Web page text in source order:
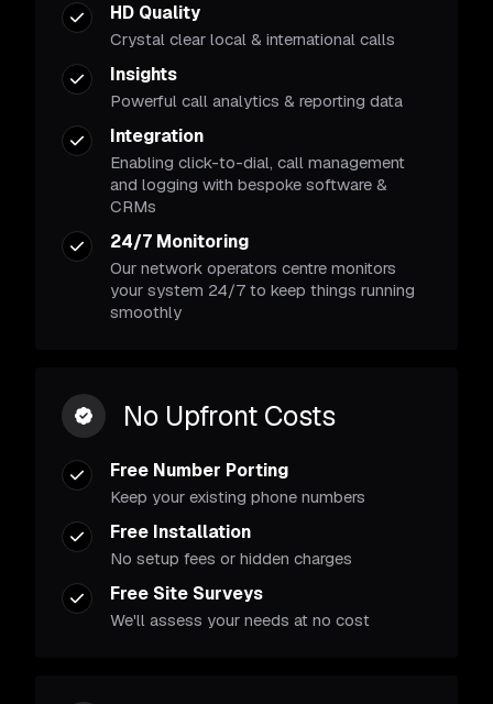
HD Quality
Crystal clear local & international calls
Insights
Powerful call analytics & reporting data
Integration
Enabling click-to-dial, call management
and logging with bespoke software &
CRMs
24/7 Monitoring
Our network operators centre monitors
your system 24/7 to keep things running
smoothly
No Upfront Costs
Free Number Porting
Keep your existing phone numbers
Free Installation
No setup fees or hidden charges
Free Site Surveys
We'll assess your needs at no cost